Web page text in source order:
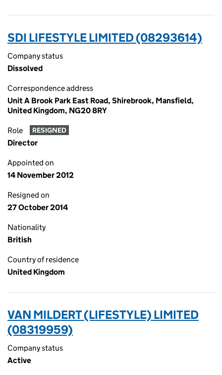
SDI LIFESTYLE LIMITED (08293614)
Company status
Dissolved
Correspondence address
Unit A Brook Park East Road, Shirebrook, Mansfield,
United Kingdom, NG20 8RY
Role RESIGNED
Director
Appointed on
14 November 2012
Resigned on
27 October 2014
Nationality
British
Country of residence
United Kingdom
VAN MILDERT (LIFESTYLE) LIMITED
(08319959)
Company status
Active